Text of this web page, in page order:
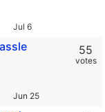
55
votes